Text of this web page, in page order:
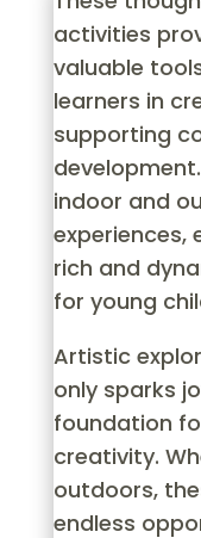
activities
valuable
learners in
supporting
indoor and
experiences,
rich and
for young
Artistic
only sparks
foundation
creativity.
outdoors,
endless